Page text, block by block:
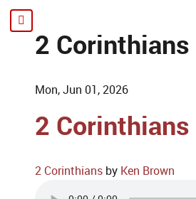
2 Corinthians
Mon, Jun 01, 2026
2
2 Corinthians by Ken Brown